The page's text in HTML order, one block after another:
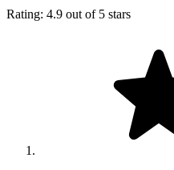
Rating: 4.9 out of 5 stars